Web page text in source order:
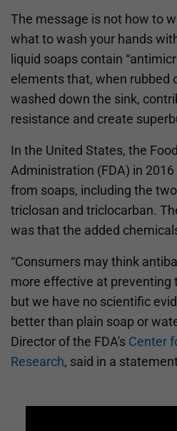
The message is not how to
what to wash your hands
liquid soaps contain
elements that, when rubbed
washed down the sink,
resistance and create
In the United States, the
Administration (FDA) in
from soaps, including the
triclosan and triclocarban.
was that the added
“Consumers may think
more effective at preventing
but we have no scientific
better than plain soap or
Director of the FDA's Center
Research, said in a